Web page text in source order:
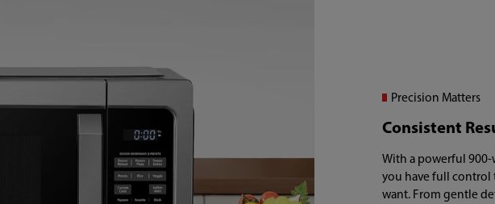
Precision Matters
Consistent
With a powerful
you have full control
want. From gentle